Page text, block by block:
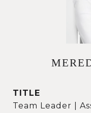
TITLE
Team Leader |